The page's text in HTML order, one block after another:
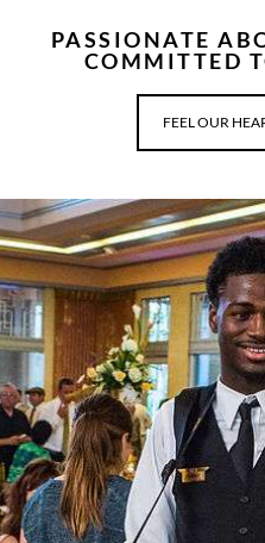
PASSIONATE
COMMITTED
FEEL OUR